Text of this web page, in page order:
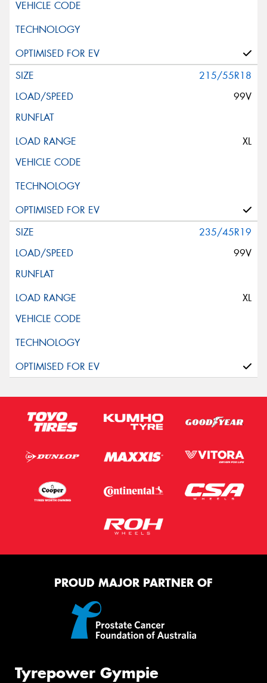
215/55R18
99V
XL
235/45R19
99V
XL
PROUD MAJOR PARTNER OF
Tyrepower Gympie